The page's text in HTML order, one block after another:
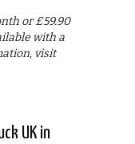
or £59.90
with a
visit
UK in